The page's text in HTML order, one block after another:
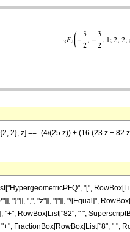
2}, z] == -(4/(25 z)) + (16 (23 z +
"[",
"}"]], ",", "z"]], "]"]], "\[Equal]",
"+", RowBox[List["82", " ",
FractionBox[RowBox[List["8", " ",